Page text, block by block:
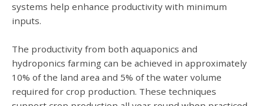
systems help enhance productivity with minimum
inputs.
The productivity from both aquaponics and
hydroponics farming can be achieved in approximately
10% of the land area and 5% of the water volume
required for crop production. These techniques